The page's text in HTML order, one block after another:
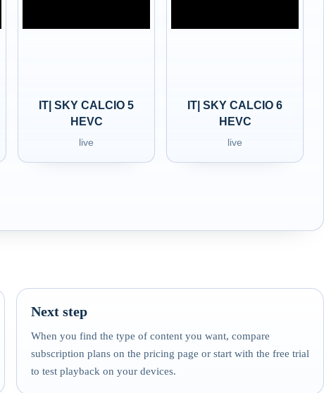
IT| SKY CALCIO 5
HEVC
live
IT| SKY CALCIO 6
HEVC
live
Next step
When you find the type of content you want, compare
subscription plans on the pricing page or start with the free trial
to test playback on your devices.